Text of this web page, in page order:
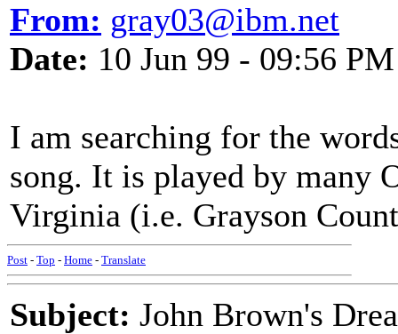
From: gray03@ibm.net
Date: 10 Jun 99 - 09:56 PM
I am searching for the
song. It is played by many
Virginia (i.e. Grayson
Post - Top - Home - Translate
Subject: John Brown's